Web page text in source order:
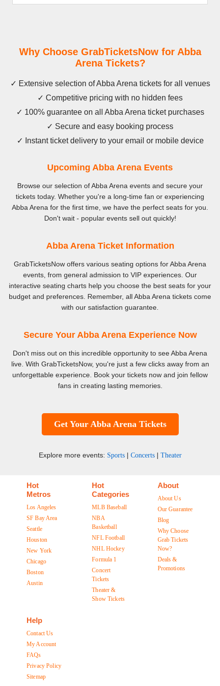
Why Choose GrabTicketsNow for Abba
Arena Tickets?
✓ Extensive selection of Abba Arena tickets for all venues
✓ Competitive pricing with no hidden fees
✓ 100% guarantee on all Abba Arena ticket purchases
✓ Secure and easy booking process
✓ Instant ticket delivery to your email or mobile device
Upcoming Abba Arena Events
Browse our selection of Abba Arena events and secure your
tickets today. Whether you're a long-time fan or experiencing
Abba Arena for the first time, we have the perfect seats for you.
Don't wait - popular events sell out quickly!
Abba Arena Ticket Information
GrabTicketsNow offers various seating options for Abba Arena
events, from general admission to VIP experiences. Our
interactive seating charts help you choose the best seats for your
budget and preferences. Remember, all Abba Arena tickets come
with our satisfaction guarantee.
Secure Your Abba Arena Experience Now
Don't miss out on this incredible opportunity to see Abba Arena
live. With GrabTicketsNow, you're just a few clicks away from an
unforgettable experience. Book your tickets now and join fellow
fans in creating lasting memories.
Get Your Abba Arena Tickets
Explore more events: Sports| Concerts| Theater
Hot
Metros
Los Angeles
SF Bay Area
Seattle
Houston
New York
Chicago
Boston
Austin
Hot
Categories
MLB Baseball
NBA
Basketball
NFL Football
NHL Hockey
Formula 1
Concert
Tickets
Theater &
Show Tickets
About
About Us
Our Guarantee
Blog
Why Choose
Grab Tickets
Now?
Deals &
Promotions
Help
Contact Us
My Account
FAQs
Privacy Policy
Sitemap